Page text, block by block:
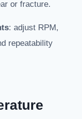
or fracture.
: adjust RPM,
repeatability